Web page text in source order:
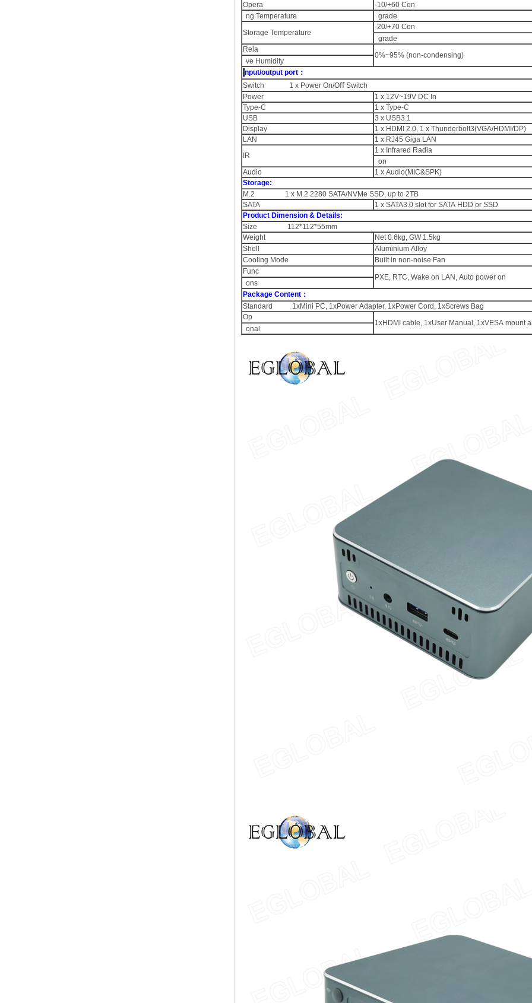
Opera
-10/+60 Cen
ng Temperature
grade
Storage Temperature
-20/+70 Cen
grade
Rela
0%~95% (non-condensing)
ve Humidity
nput/output port：
Switch 1 x Power On/Oﬀ Switch
Power
1 x 12V~19V DC In
Type-C
1 x Type-C
USB
3 x USB3.1
Display
1 x HDMI 2.0, 1 x Thunderbolt3(VGA/HDMI/DP)
LAN
1 x RJ45 Giga LAN
IR
1 x Infrared Radia
on
Audio
1 x Audio(MIC&SPK)
Storage:
M.2 1 x M.2 2280 SATA/NVMe SSD, up to 2TB
SATA
1 x SATA3.0 slot for SATA HDD or SSD
Product Dimension & Details:
Size 112*112*55mm
Weight
Net 0.6kg, GW 1.5kg
Shell
Aluminium Alloy
Cooling Mode
Built in non-noise Fan
Func
PXE, RTC, Wake on LAN, Auto power on
ons
Package Content：
Standard 1xMini PC, 1xPower Adapter, 1xPower Cord, 1xScrews Bag
Op
1xHDMI cable, 1xUser Manual, 1xVESA mount
onal